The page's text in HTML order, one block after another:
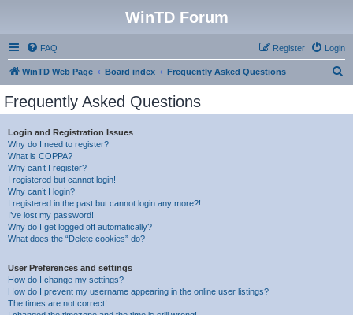
WinTD Forum
FAQ Login
Register
WinTD Web Page Board index Frequently Asked Questions
Frequently Asked Questions
Login and Registration Issues
Why do I need to register?
What is COPPA?
Why can’t I register?
I registered but cannot login!
Why can’t I login?
I registered in the past but cannot login any more?!
I’ve lost my password!
Why do I get logged off automatically?
What does the “Delete cookies” do?
User Preferences and settings
How do I change my settings?
How do I prevent my username appearing in the online user listings?
The times are not correct!